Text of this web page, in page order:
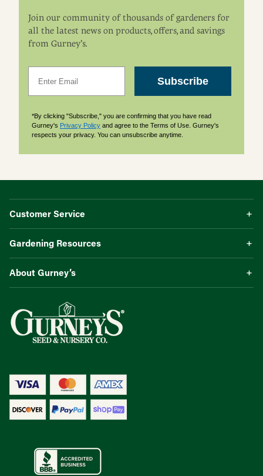
Join our community of thousands of gardeners for
all the latest news on products, offers, and savings
from Gurney’s.
Subscribe
*By clicking "Subscribe," you are confirming that you have read
Gurney's Privacy Policy and agree to the Terms of Use. Gurney's
respects your privacy. You can unsubscribe anytime.
Customer Service
Gardening Resources
About Gurney’s